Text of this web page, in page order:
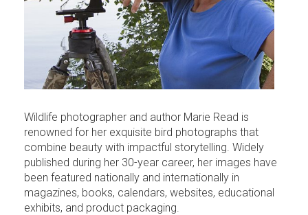
Wildlife photographer and author Marie Read is
renowned for her exquisite bird photographs that
combine beauty with impactful storytelling. Widely
published during her 30-year career, her images have
been featured nationally and internationally in
magazines, books, calendars, websites, educational
exhibits, and product packaging.